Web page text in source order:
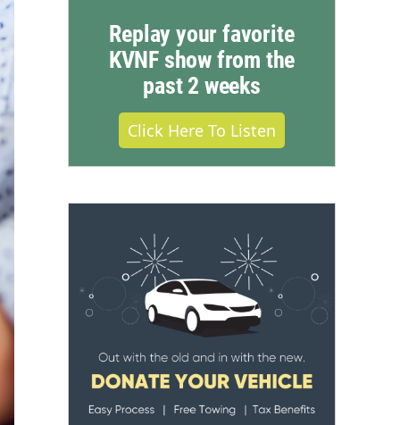
Replay your favorite
KVNF show from the
past 2 weeks
Click Here To Listen